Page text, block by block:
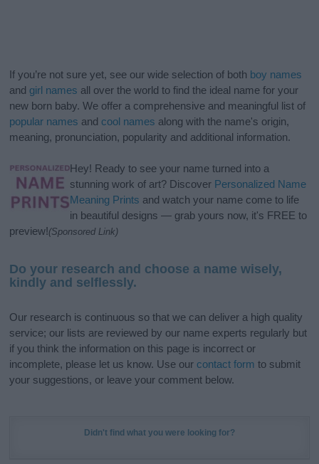
If you’re not sure yet, see our wide selection of both boy names
and girl names all over the world to find the ideal name for your
new born baby. We offer a comprehensive and meaningful list of
popular names and cool names along with the name's origin,
meaning, pronunciation, popularity and additional information.
Hey! Ready to see your name turned into a
stunning work of art? Discover Personalized Name
Meaning Prints and watch your name come to life
in beautiful designs — grab yours now, it's FREE to
preview!(Sponsored Link)
Do your research and choose a name wisely,
kindly and selflessly.
Our research is continuous so that we can deliver a high quality
service; our lists are reviewed by our name experts regularly but
if you think the information on this page is incorrect or
incomplete, please let us know. Use our contact form to submit
your suggestions, or leave your comment below.
Didn't find what you were looking for?